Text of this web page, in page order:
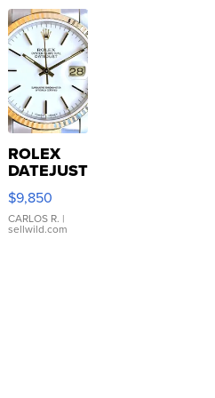
ROLEX
DATEJUST
16233
WHITE
DIAL
FLUTED
$9,850
CARLOS R. |
sellwild.com